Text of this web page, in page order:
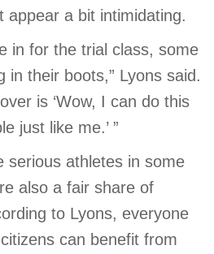
appear a bit intimidating.
in for the trial class, some
in their boots,” Lyons said.
is ‘Wow, I can do this
just like me.’ ”
serious athletes in some
also a fair share of
to Lyons, everyone
can benefit from